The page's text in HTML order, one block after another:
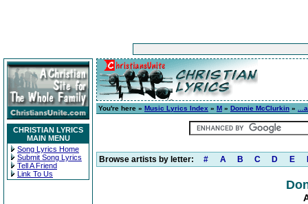
CHRISTIAN LYRICS
MAIN MENU
Song Lyrics Home
Submit Song Lyrics
Tell A Friend
Link To Us
You're here » Music Lyrics Index » M » Donnie McClurkin »
Browse artists by letter: # A B C D E